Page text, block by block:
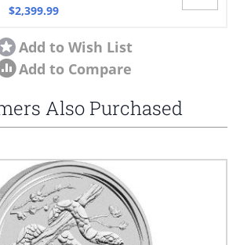
$2,399.99
Add to Wish List
Add to Compare
Also Purchased
the elements of the carousel is possible
navigation